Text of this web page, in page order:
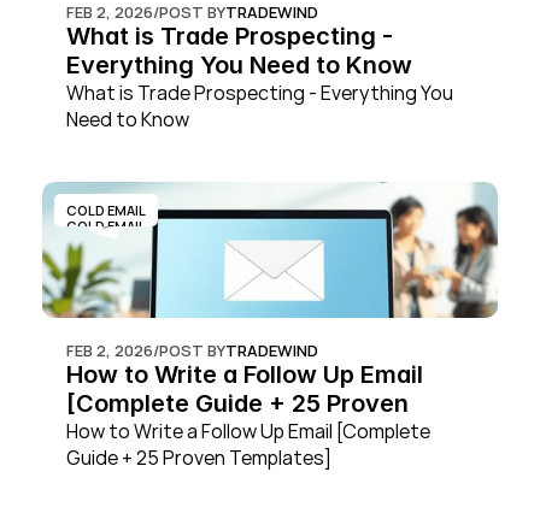
FEB 2, 2026/POST BYTRADEWIND
What is Trade Prospecting -
Everything You Need to Know
What is Trade Prospecting - Everything You
Need to Know
COLD EMAIL
COLD EMAIL
FEB 2, 2026/POST BYTRADEWIND
How to Write a Follow Up Email
[Complete Guide + 25 Proven
Templates]
How to Write a Follow Up Email [Complete
Guide + 25 Proven Templates]